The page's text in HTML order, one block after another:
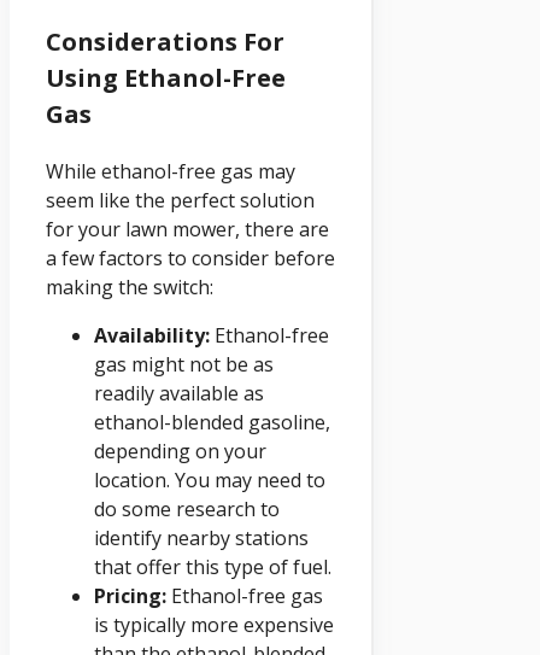
Considerations For
Using Ethanol-Free
Gas
While ethanol-free gas may
seem like the perfect solution
for your lawn mower, there are
a few factors to consider before
making the switch:
Availability: Ethanol-free
gas might not be as
readily available as
ethanol-blended gasoline,
depending on your
location. You may need to
do some research to
identify nearby stations
that offer this type of fuel.
Pricing: Ethanol-free gas
is typically more expensive